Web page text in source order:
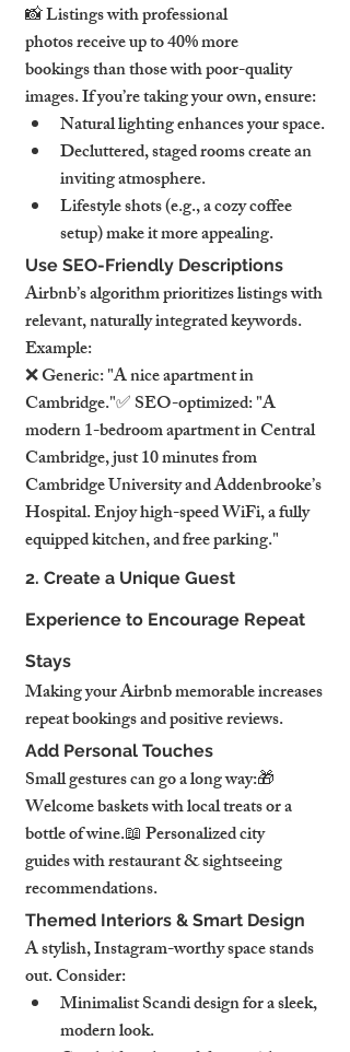
📸 Listings with professional
photos receive up to 40% more
bookings than those with poor-quality
images. If you’re taking your own, ensure:
Natural lighting enhances your space.
Decluttered, staged rooms create an
inviting atmosphere.
Lifestyle shots (e.g., a cozy coffee
setup) make it more appealing.
Use SEO-Friendly Descriptions
Airbnb’s algorithm prioritizes listings with
relevant, naturally integrated keywords.
Example:
❌ Generic: "A nice apartment in
Cambridge."✅ SEO-optimized: "A
modern 1-bedroom apartment in Central
Cambridge, just 10 minutes from
Cambridge University and Addenbrooke’s
Hospital. Enjoy high-speed WiFi, a fully
equipped kitchen, and free parking."
2. Create a Unique Guest
Experience to Encourage Repeat
Stays
Making your Airbnb memorable increases
repeat bookings and positive reviews.
Add Personal Touches
Small gestures can go a long way:🎁
Welcome baskets with local treats or a
bottle of wine.📖 Personalized city
guides with restaurant & sightseeing
recommendations.
Themed Interiors & Smart Design
A stylish, Instagram-worthy space stands
out. Consider:
Minimalist Scandi design for a sleek,
modern look.